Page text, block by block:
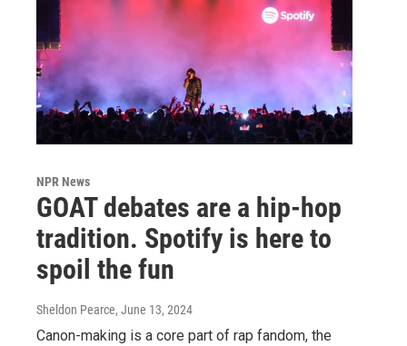
NPR News
GOAT debates are a hip-hop
tradition. Spotify is here to
spoil the fun
Sheldon Pearce, June 13, 2024
Canon-making is a core part of rap fandom, the